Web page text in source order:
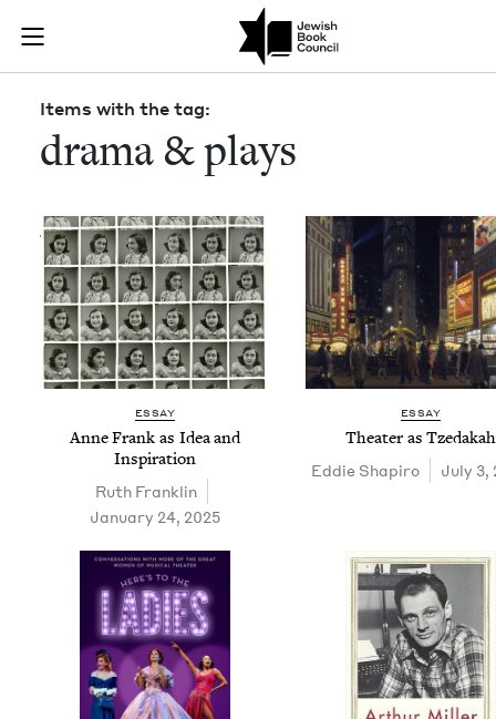
Join (or gift!) our growing community of Nu Readers
JBC's curated book subscription series right to their door
Items with
Items with the tag:
drama & plays
ESSAY
Anne Frank as Idea and
Inspiration
Ruth Franklin
January 24, 2025
ESSAY
The­ater as Tzedakah
Eddie Shapiro July 3,